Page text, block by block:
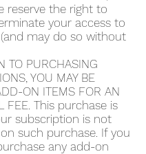
reserve the right to
your access to
may do so without
TO PURCHASING
YOU MAY BE
ON ITEMS FOR AN
FEE. This purchase is
subscription is not
such purchase. If you
any add-on